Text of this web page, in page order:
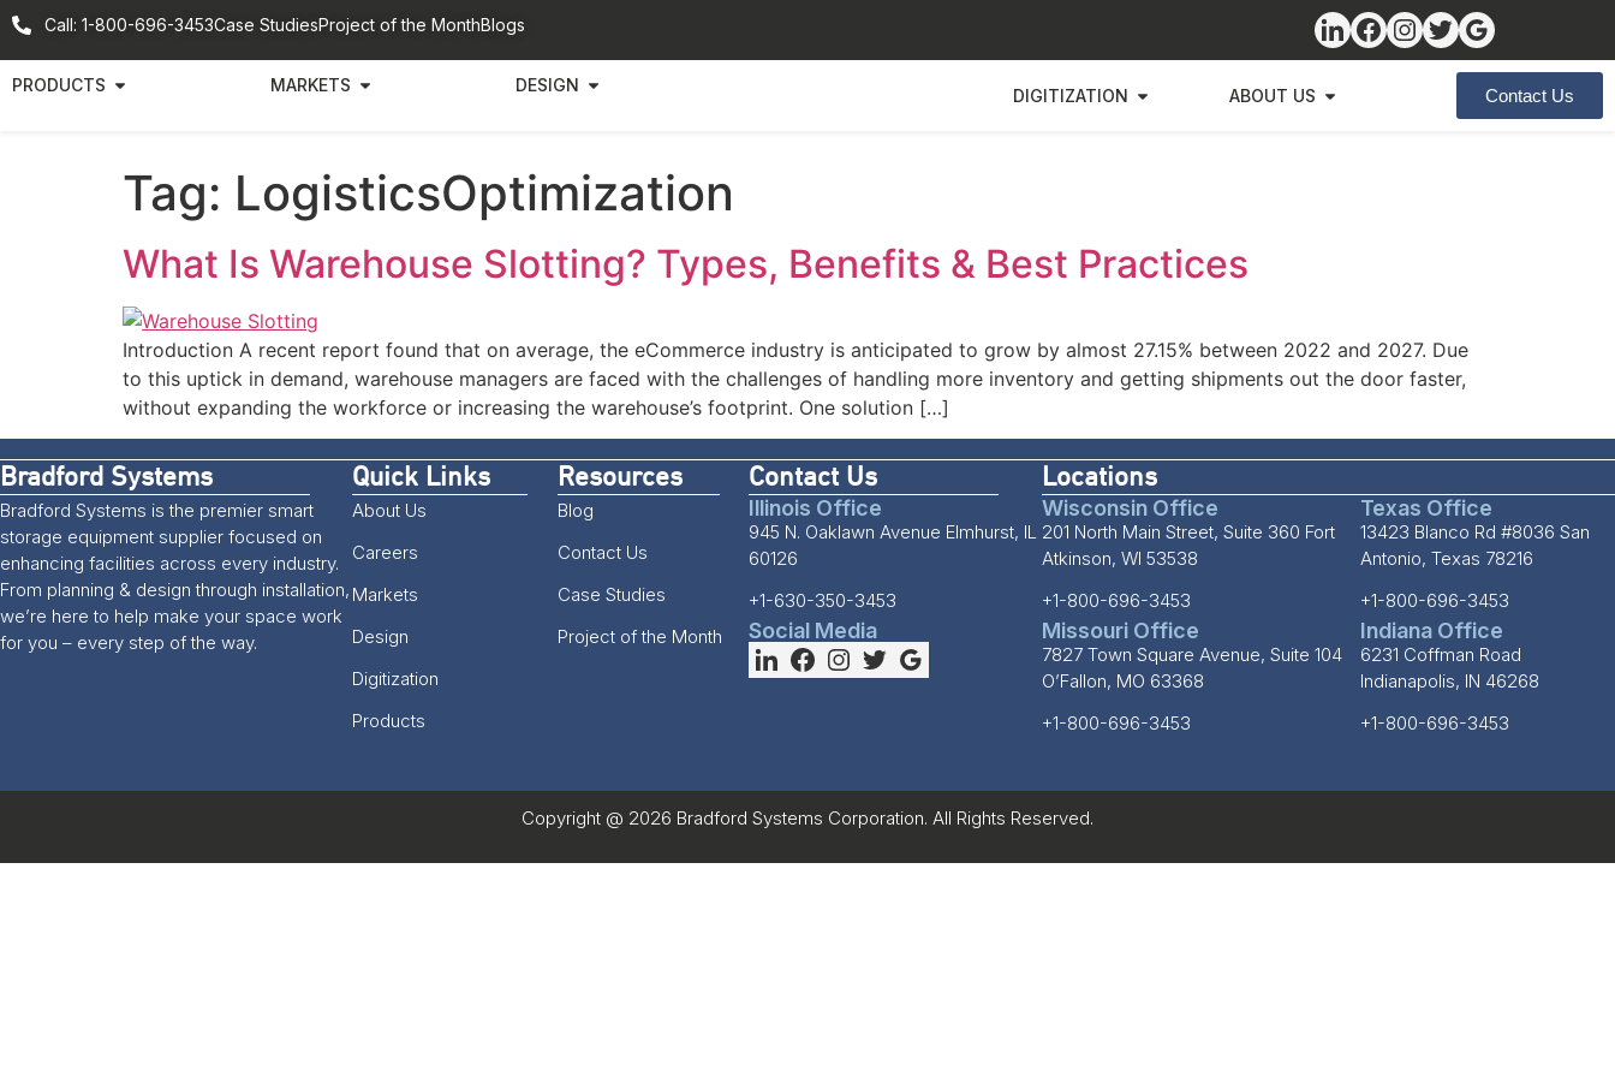
Call: 1-800-696-3453Case StudiesProject of the MonthBlogs
PRODUCTS MARKETS DESIGN
DIGITIZATION ABOUT US Contact Us
Tag: LogisticsOptimization
What Is Warehouse Slotting? Types, Benefits & Best Practices
Introduction A recent report found that on average, the eCommerce industry is anticipated to grow by almost 27.15% between 2022 and 2027. Due
to this uptick in demand, warehouse managers are faced with the challenges of handling more inventory and getting shipments out the door faster,
without expanding the workforce or increasing the warehouse’s footprint. One solution […]
Bradford Systems
Bradford Systems is the premier smart
storage equipment supplier focused on
enhancing facilities across every industry.
From planning & design through installation,
we’re here to help make your space work
for you – every step of the way.
Quick Links
About Us
Careers
Markets
Design
Digitization
Products
Resources
Blog
Contact Us
Case Studies
Project of the Month
Contact Us
Illinois Office
945 N. Oaklawn Avenue Elmhurst, IL
60126
+1-630-350-3453
Social Media
Locations
Wisconsin Office
201 North Main Street, Suite 360 Fort
Atkinson, WI 53538
+1-800-696-3453
Missouri Office
7827 Town Square Avenue, Suite 104
O’Fallon, MO 63368
+1-800-696-3453
Texas Office
13423 Blanco Rd #8036 San
Antonio, Texas 78216
+1-800-696-3453
Indiana Office
6231 Coffman Road
Indianapolis, IN 46268
+1-800-696-3453
Copyright @ 2026 Bradford Systems Corporation. All Rights Reserved.